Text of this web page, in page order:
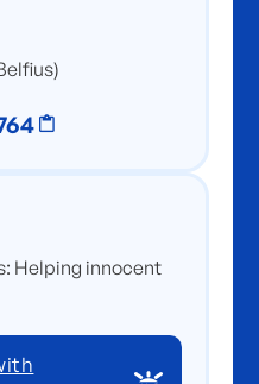
Helping innocent